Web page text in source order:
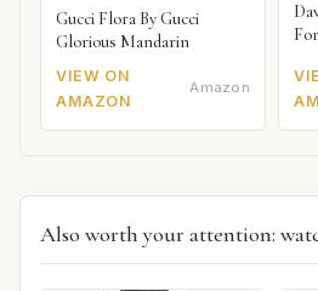
Gucci Flora By Gucci
Glorious Mandarin
VIEW ON
AMAZON
Amazon
Also worth your attention: